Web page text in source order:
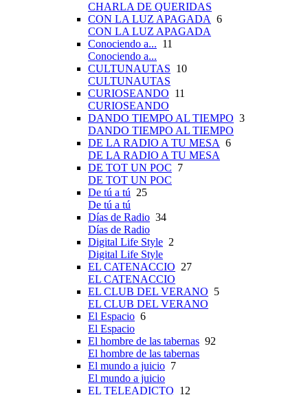
CHARLA DE QUERIDAS
CON LA LUZ APAGADA 6
CON LA LUZ APAGADA
Conociendo a... 11
Conociendo a...
CULTUNAUTAS 10
CULTUNAUTAS
CURIOSEANDO 11
CURIOSEANDO
DANDO TIEMPO AL TIEMPO 3
DANDO TIEMPO AL TIEMPO
DE LA RADIO A TU MESA 6
DE LA RADIO A TU MESA
DE TOT UN POC 7
DE TOT UN POC
De tú a tú 25
De tú a tú
Días de Radio 34
Días de Radio
Digital Life Style 2
Digital Life Style
EL CATENACCIO 27
EL CATENACCIO
EL CLUB DEL VERANO 5
EL CLUB DEL VERANO
El Espacio 6
El Espacio
El hombre de las tabernas 92
El hombre de las tabernas
El mundo a juicio 7
El mundo a juicio
EL TELEADICTO 12